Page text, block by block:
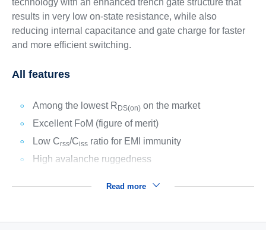
technology with an enhanced trench gate structure that
results in very low on-state resistance, while also
reducing internal capacitance and gate charge for faster
and more efficient switching.
All features
Among the lowest R DS(on)on the market
Excellent FoM (figure of merit)
Low Crss/Cissratio for EMI immunity
High avalanche ruggedness
Read more